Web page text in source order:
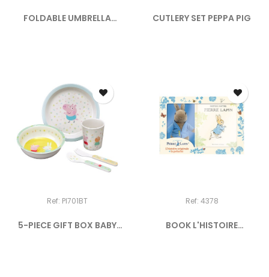
FOLDABLE UMBRELLA
CUTLERY SET PEPPA PIG
Ref: PI701BT
5-PIECE GIFT BOX BABY
Ref: 4378
BOOK L'HISTOIRE